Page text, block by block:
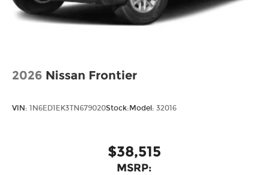
2026 Nissan Frontier
VIN: 1N6ED1EK3TN679020Stock: Model: 32016
$38,515
MSRP: